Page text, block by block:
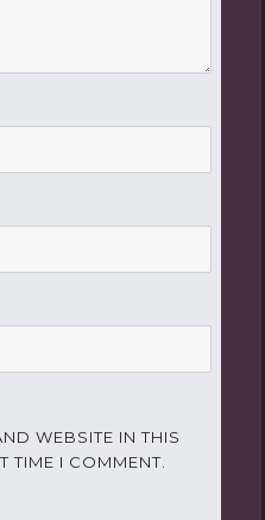
WEBSITE IN THIS
TIME I COMMENT.